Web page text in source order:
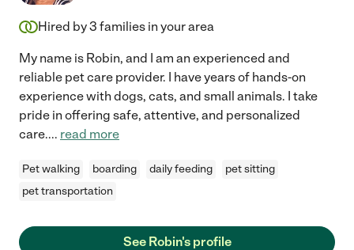
Hired by3 families in your area
My name is Robin, and I am an experienced and
reliable pet care provider. I have years of hands-on
experience with dogs, cats, and small animals. I take
pride in offering safe, attentive, and personalized
care.... read more
Pet walking boarding daily feeding
pet sitting
pet transportation
See Robin's profile